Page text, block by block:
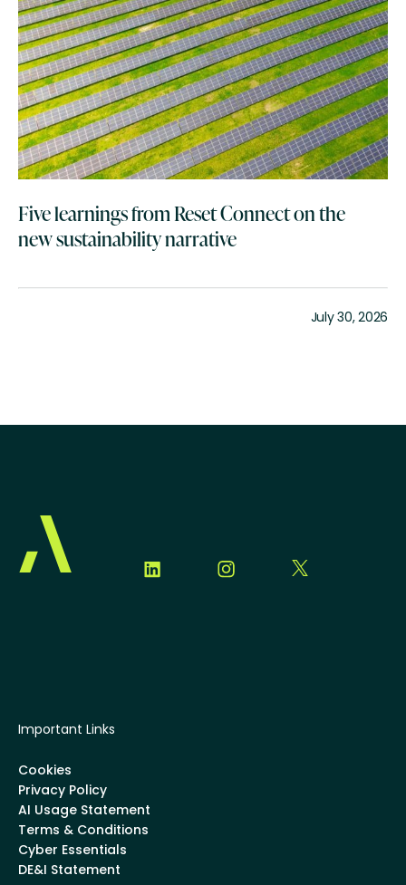
Five learnings from Reset Connect on the
new sustainability narrative
July 30, 2026
Important Links
Cookies
Privacy Policy
AI Usage Statement
Terms & Conditions
Cyber Essentials
DE&I Statement